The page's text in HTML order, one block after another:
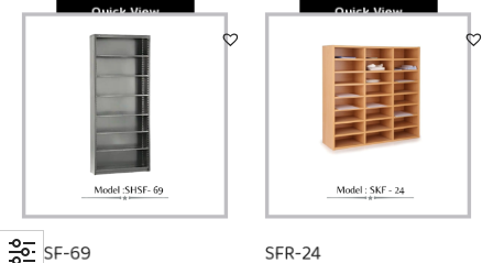
Quick View Quick View
SHSF-69 SFR-24